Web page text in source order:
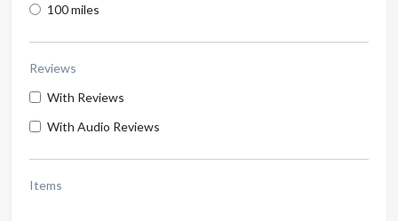
100 miles
Reviews
With Reviews
With Audio Reviews
Items